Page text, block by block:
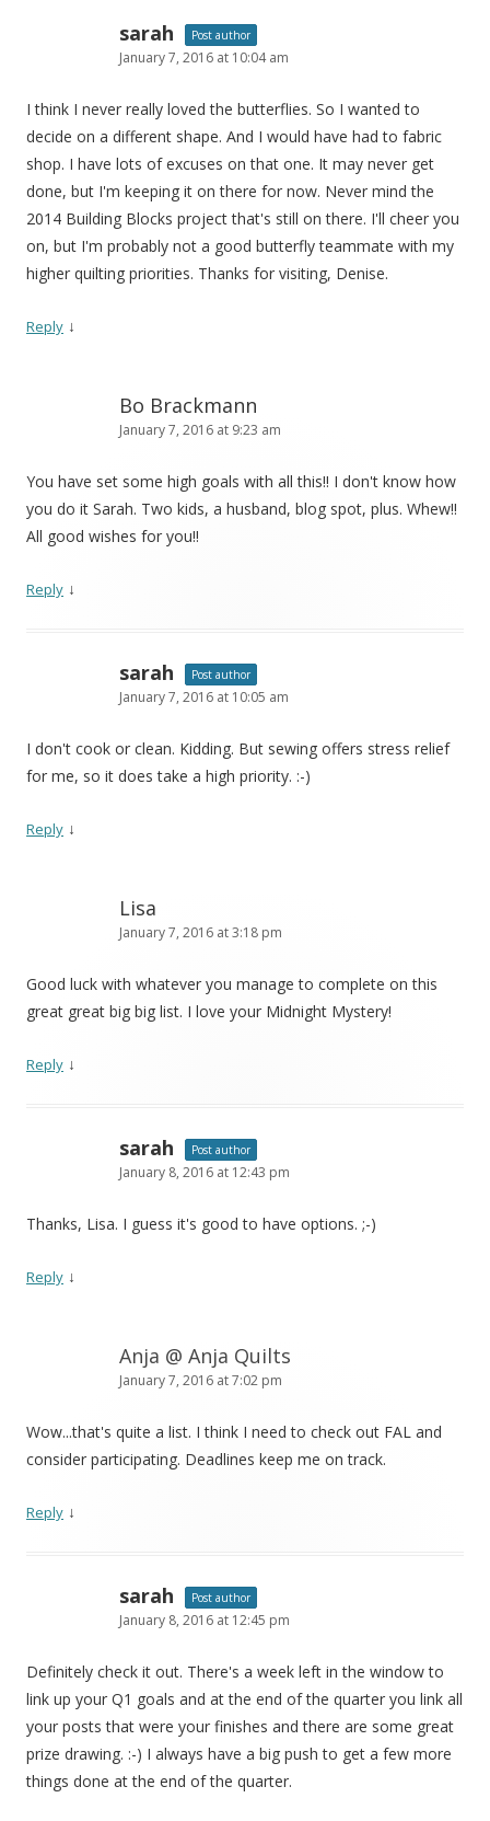
sarah Post author
January 7, 2016 at 10:04 am
I think I never really loved the butterflies. So I wanted to
decide on a different shape. And I would have had to fabric
shop. I have lots of excuses on that one. It may never get
done, but I'm keeping it on there for now. Never mind the
2014 Building Blocks project that's still on there. I'll cheer you
on, but I'm probably not a good butterfly teammate with my
higher quilting priorities. Thanks for visiting, Denise.
Reply ↓
Bo Brackmann
January 7, 2016 at 9:23 am
You have set some high goals with all this!! I don't know how
you do it Sarah. Two kids, a husband, blog spot, plus. Whew!!
All good wishes for you!!
Reply ↓
sarah Post author
January 7, 2016 at 10:05 am
I don't cook or clean. Kidding. But sewing offers stress relief
for me, so it does take a high priority. :-)
Reply ↓
Lisa
January 7, 2016 at 3:18 pm
Good luck with whatever you manage to complete on this
great great big big list. I love your Midnight Mystery!
Reply ↓
sarah Post author
January 8, 2016 at 12:43 pm
Thanks, Lisa. I guess it's good to have options. ;-)
Reply ↓
Anja @ Anja Quilts
January 7, 2016 at 7:02 pm
Wow...that's quite a list. I think I need to check out FAL and
consider participating. Deadlines keep me on track.
Reply ↓
sarah Post author
January 8, 2016 at 12:45 pm
Definitely check it out. There's a week left in the window to
link up your Q1 goals and at the end of the quarter you link all
your posts that were your finishes and there are some great
prize drawing. :-) I always have a big push to get a few more
things done at the end of the quarter.